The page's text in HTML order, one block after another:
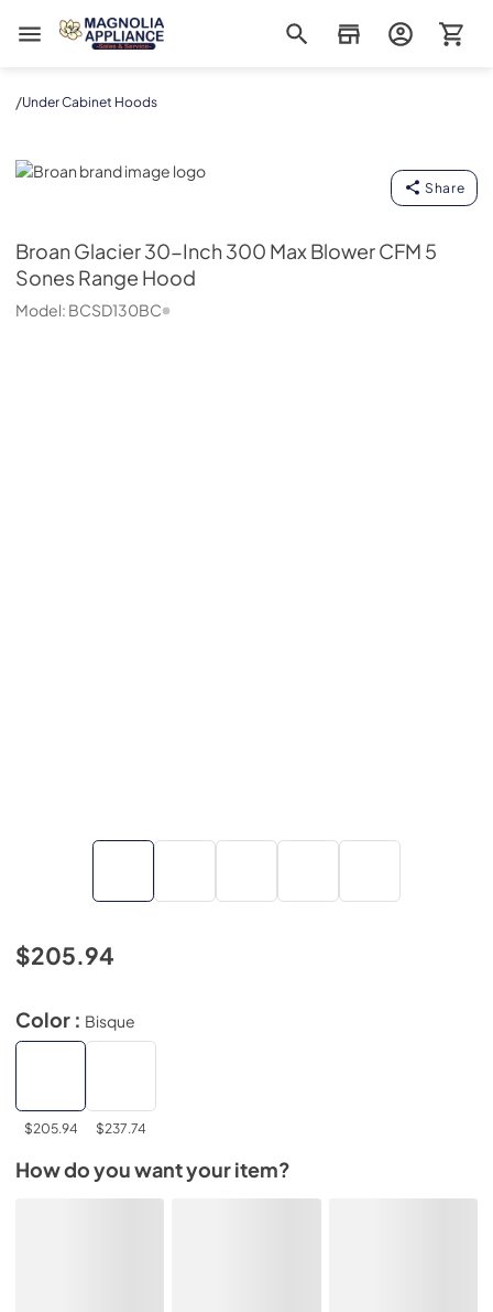
Magnolia Appliance
/Under Cabinet Hoods
Broan
Share
BroanGlacier 30-Inch 300 Max Blower CFM 5
Sones Range Hood
Model: BCSD130BC
$205.94
Color : Bisque
$205.94 $237.74
How do you want your item?